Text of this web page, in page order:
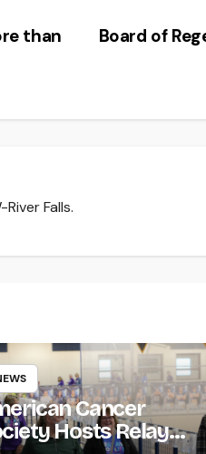
Board of
than
Falls.
Cancer
Hosts Relay